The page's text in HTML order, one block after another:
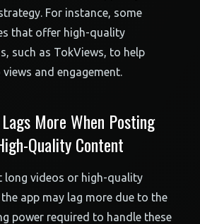
For instance, some
that offer high-quality
such as TokViews, to help
and engagement.
More When Posting
Quality Content
long videos or high-quality
app may lag more due to the
power required to handle these